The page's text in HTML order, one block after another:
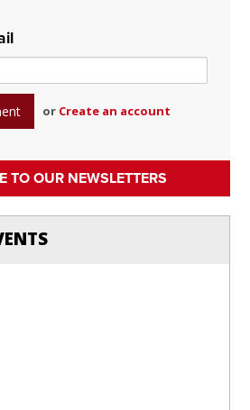
or Create an account
TO OUR NEWSLETTERS